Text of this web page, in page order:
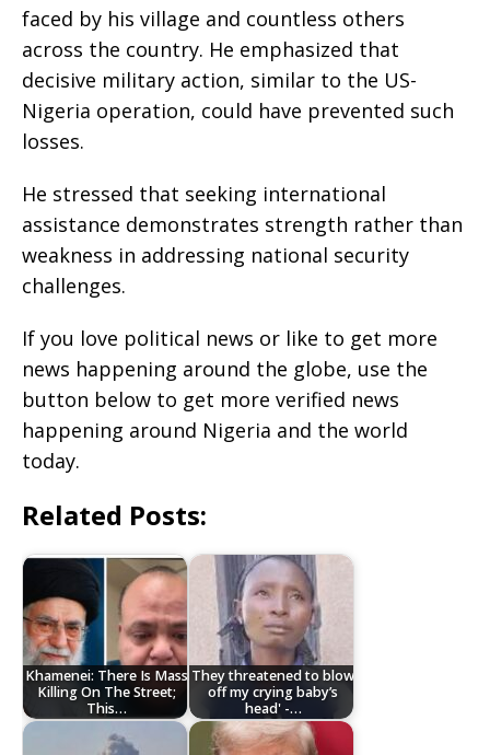
faced by his village and countless others
across the country. He emphasized that
decisive military action, similar to the US-
Nigeria operation, could have prevented such
losses.
He stressed that seeking international
assistance demonstrates strength rather than
weakness in addressing national security
challenges.
If you love political news or like to get more
news happening around the globe, use the
button below to get more verified news
happening around Nigeria and the world
today.
Related Posts:
Khamenei: There Is Mass
Killing On The Street;
This…
They threatened to blow
off my crying baby’s
head' -…